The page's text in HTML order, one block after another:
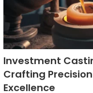
Investment
Crafting
Excellence